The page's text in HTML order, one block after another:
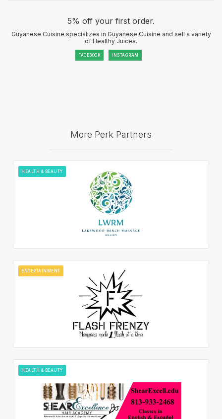
5% off your first order.
Guyanese Cuisine specializes in Guyanese Cuisine and sell a variety
of Healthy Juices.
FACEBOOK INSTAGRAM
More Perk Partners
HEALTH & BEAUTY
ENTERTAINMENT
HEALTH & BEAUTY